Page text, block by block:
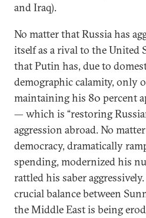
and Iraq).
No matter that Russia has
itself as a rival to the United
that Putin has, due to
demographic calamity, only
maintaining his 80 percent
— which is “restoring
aggression abroad. No
democracy, dramatically
spending, modernized his
rattled his saber
crucial balance between
the Middle East is being